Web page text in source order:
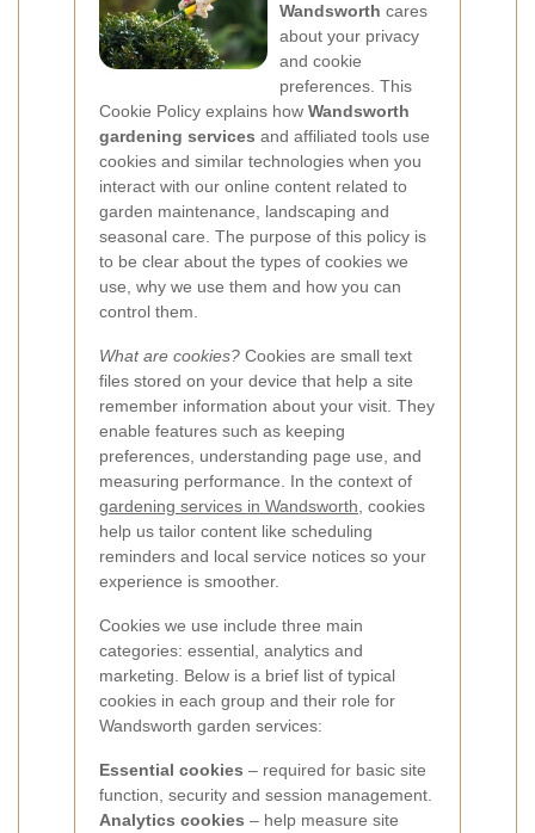
Wandsworth cares
about your privacy
and cookie
preferences. This
Cookie Policy explains how Wandsworth
gardening services and affiliated tools use
cookies and similar technologies when you
interact with our online content related to
garden maintenance, landscaping and
seasonal care. The purpose of this policy is
to be clear about the types of cookies we
use, why we use them and how you can
control them.
What are cookies? Cookies are small text
files stored on your device that help a site
remember information about your visit. They
enable features such as keeping
preferences, understanding page use, and
measuring performance. In the context of
gardening services in Wandsworth , cookies
help us tailor content like scheduling
reminders and local service notices so your
experience is smoother.
Cookies we use include three main
categories: essential, analytics and
marketing. Below is a brief list of typical
cookies in each group and their role for
Wandsworth garden services:
Essential cookies – required for basic site
function, security and session management.
Analytics cookies – help measure site